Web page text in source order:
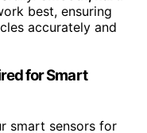
best, ensuring
accurately and
for Smart
smart sensors for